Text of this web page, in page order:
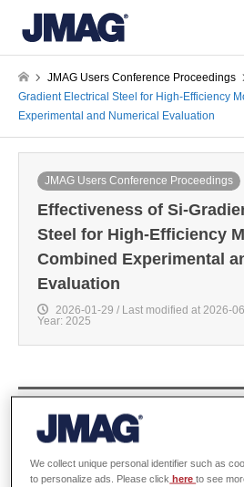
JMAG Users Conference Proceedings
Gradient Electrical Steel for High-Efficiency
Experimental and Numerical Evaluation
JMAG Users Conference Proceedings
Effectiveness of Si-
Steel for High-Efficiency
Combined Experimental
Evaluation
2026-01-29 / Last modified at 2026-
Year: 2025
Soichiro Yoshizaki
Electrical Steel Research Dept.
JFE Steel
We collect unique personal identifier such as
to personalize ads. Please click hereto see